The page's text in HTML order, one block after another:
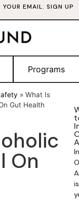
EMAIL. SIGN UP
Programs
»What Is
Gut Health
On
In
is